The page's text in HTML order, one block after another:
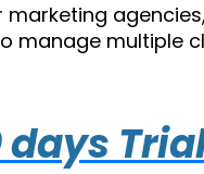
marketing
manage multiple
days